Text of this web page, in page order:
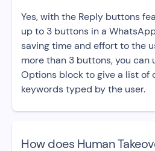
Yes, with the Reply buttons
up to 3 buttons in a
saving time and effort to the
more than 3 buttons, you can
Options block to give a list of
keywords typed by the user.
How does Human